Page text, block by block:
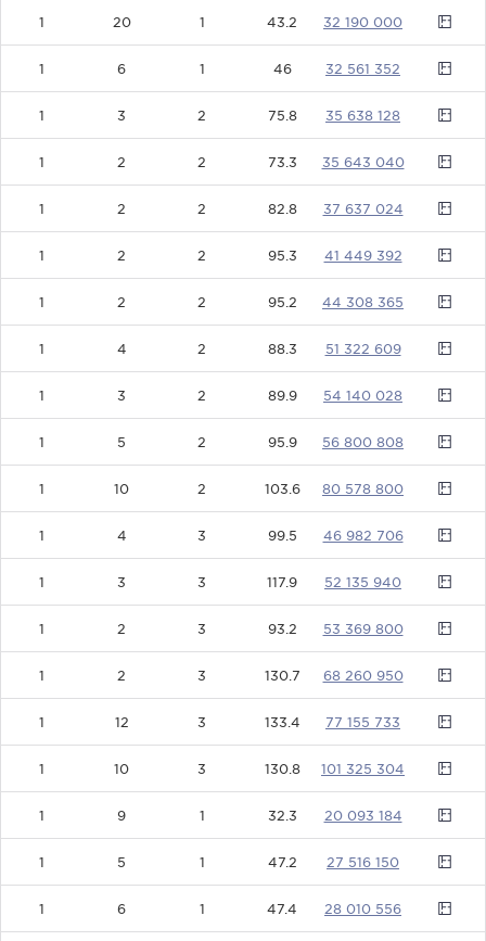
1 20 1 43.2 32190000
1 6 1 46 32561352
1 3 2 75.8 35638128
1 2 2 73.3 35643040
1 2 2 82.8 37637024
1 2 2 95.3 41449392
1 2 2 95.2 44308365
1 4 2 88.3 51322609
1 3 2 89.9 54140028
1 5 2 95.9 56800808
1 10 2 103.6 80578800
1 4 3 99.5 46982706
1 3 3 117.9 52135940
1 2 3 93.2 53369800
1 2 3 130.7 68260950
1 12 3 133.4 77155733
1 10 3 130.8 101325304
1 9 1 32.3 20093184
1 5 1 47.2 27516150
1 6 1 47.4 28010556